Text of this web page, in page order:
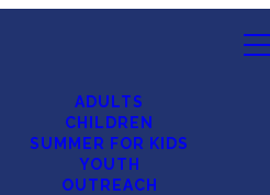
ADULTS
CHILDREN
SUMMER FOR KIDS
YOUTH
OUTREACH